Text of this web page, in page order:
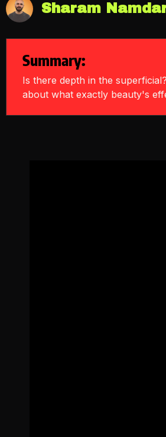
Sharam
Summary:
Is there depth in the
about what exactly beauty's